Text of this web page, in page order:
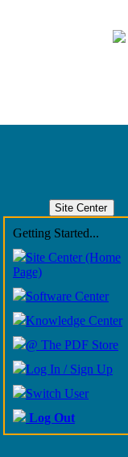
Site Center
Getting Started...
Site Center (Home
Page)
Software Center
Knowledge Center
@ The PDF Store
Log In / Sign Up
Switch User
Log Out